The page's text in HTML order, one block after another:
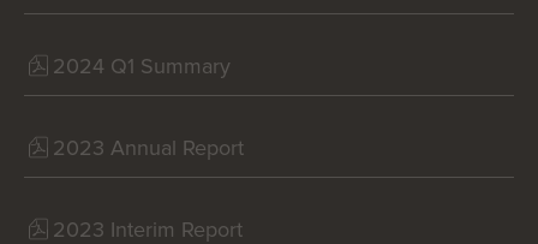
2024 Q1 Summary
2023 Annual Report
2023 Interim Report